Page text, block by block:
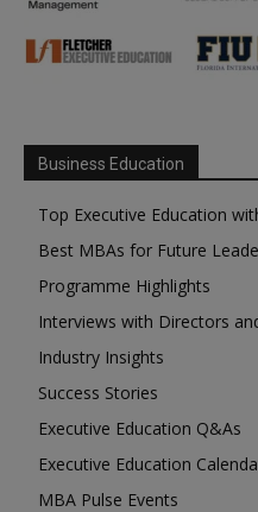
Business Education
Top Executive Education
Best MBAs for Future
Programme Highlights
Interviews with Directors
Industry Insights
Success Stories
Executive Education Q&As
Executive Education
MBA Pulse Events